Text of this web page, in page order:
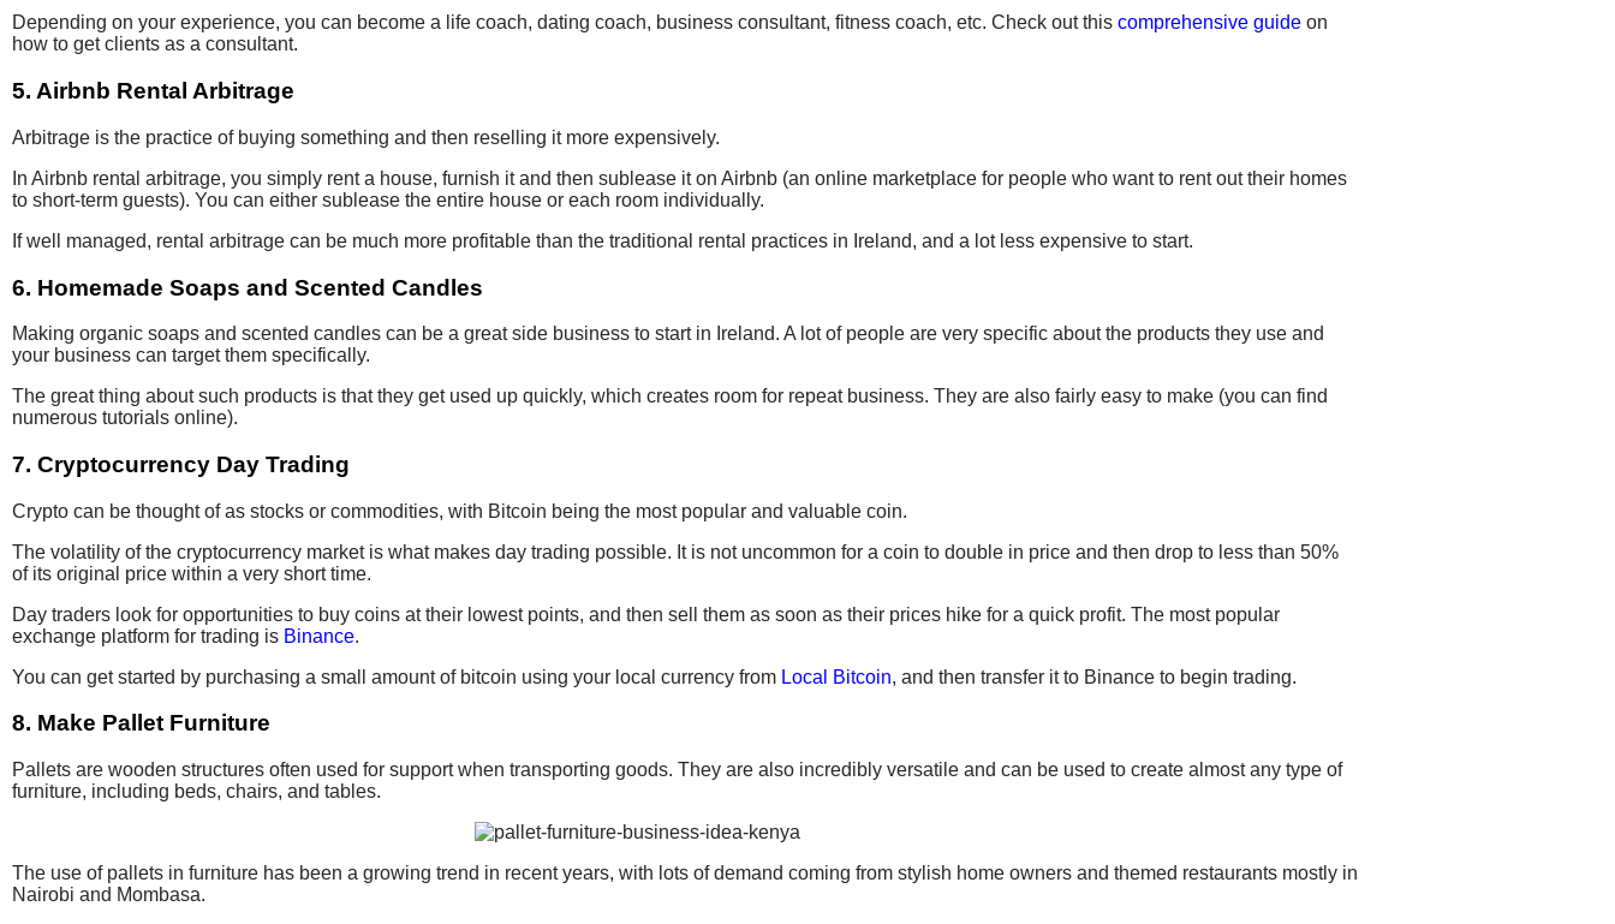
Depending on your experience, you can become a life coach, dating coach, business consultant, fitness coach, etc. Check out this comprehensive guide on
how to get clients as a consultant.
5. Airbnb Rental Arbitrage
Arbitrage is the practice of buying something and then reselling it more expensively.
In Airbnb rental arbitrage, you simply rent a house, furnish it and then sublease it on Airbnb (an online marketplace for people who want to rent out their homes
to short-term guests). You can either sublease the entire house or each room individually.
If well managed, rental arbitrage can be much more profitable than the traditional rental practices in Ireland, and a lot less expensive to start.
6. Homemade Soaps and Scented Candles
Making organic soaps and scented candles can be a great side business to start in Ireland. A lot of people are very specific about the products they use and
your business can target them specifically.
The great thing about such products is that they get used up quickly, which creates room for repeat business. They are also fairly easy to make (you can find
numerous tutorials online).
7. Cryptocurrency Day Trading
Crypto can be thought of as stocks or commodities, with Bitcoin being the most popular and valuable coin.
The volatility of the cryptocurrency market is what makes day trading possible. It is not uncommon for a coin to double in price and then drop to less than 50%
of its original price within a very short time.
Day traders look for opportunities to buy coins at their lowest points, and then sell them as soon as their prices hike for a quick profit. The most popular
exchange platform for trading is Binance.
You can get started by purchasing a small amount of bitcoin using your local currency from Local Bitcoin, and then transfer it to Binance to begin trading.
8. Make Pallet Furniture
Pallets are wooden structures often used for support when transporting goods. They are also incredibly versatile and can be used to create almost any type of
furniture, including beds, chairs, and tables.
The use of pallets in furniture has been a growing trend in recent years, with lots of demand coming from stylish home owners and themed restaurants mostly in
Nairobi and Mombasa.